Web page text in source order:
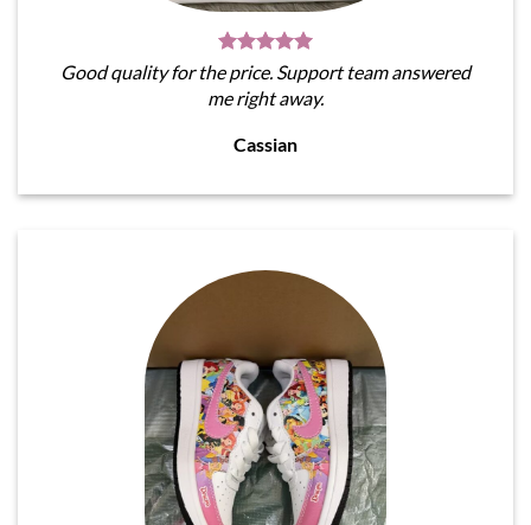
Good quality for the price. Support team answered
me right away.
Cassian